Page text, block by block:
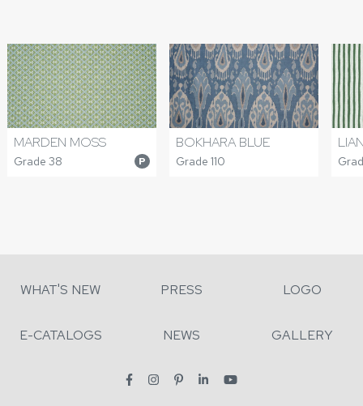
MARDEN MOSS
Grade 38 P
BOKHARA BLUE
Grade 110
WHAT'S NEW PRESS LOGO
E-CATALOGS NEWS GALLERY